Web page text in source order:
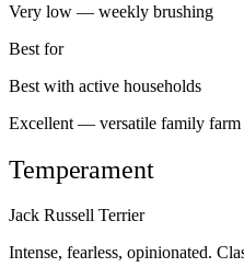
Very low — weekly brushing
Best for
Best with active households
Excellent — versatile family farm
Temperament
Jack Russell Terrier
Intense, fearless, opinionated.